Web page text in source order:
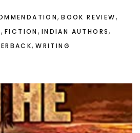
,BOOK REVIEW,
, FICTION , INDIAN AUTHORS,
,WRITING